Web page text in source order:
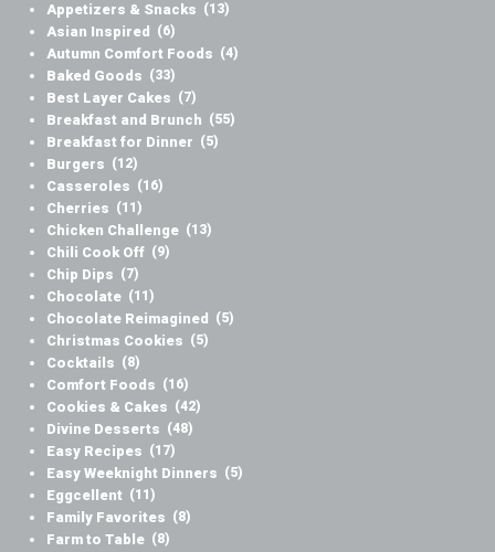
Appetizers & Snacks (13)
Asian Inspired (6)
Autumn Comfort Foods (4)
Baked Goods (33)
Best Layer Cakes (7)
Breakfast and Brunch (55)
Breakfast for Dinner (5)
Burgers (12)
Casseroles (16)
Cherries (11)
Chicken Challenge (13)
Chili Cook Off (9)
Chip Dips (7)
Chocolate (11)
Chocolate Reimagined (5)
Christmas Cookies (5)
Cocktails (8)
Comfort Foods (16)
Cookies & Cakes (42)
Divine Desserts (48)
Easy Recipes (17)
Easy Weeknight Dinners (5)
Eggcellent (11)
Family Favorites (8)
Farm to Table (8)